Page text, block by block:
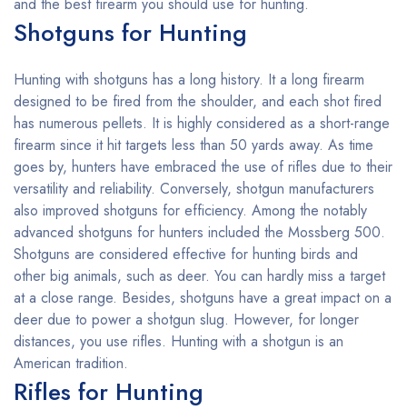
Shotguns for Hunting
Hunting with shotguns has a long history. It a long firearm
designed to be fired from the shoulder, and each shot fired
has numerous pellets. It is highly considered as a short-range
firearm since it hit targets less than 50 yards away. As time
goes by, hunters have embraced the use of rifles due to their
versatility and reliability. Conversely, shotgun manufacturers
also improved shotguns for efficiency. Among the notably
advanced shotguns for hunters included the Mossberg 500.
Shotguns are considered effective for hunting birds and
other big animals, such as deer. You can hardly miss a target
at a close range. Besides, shotguns have a great impact on a
deer due to power a shotgun slug. However, for longer
distances, you use rifles. Hunting with a shotgun is an
American tradition.
Rifles for Hunting